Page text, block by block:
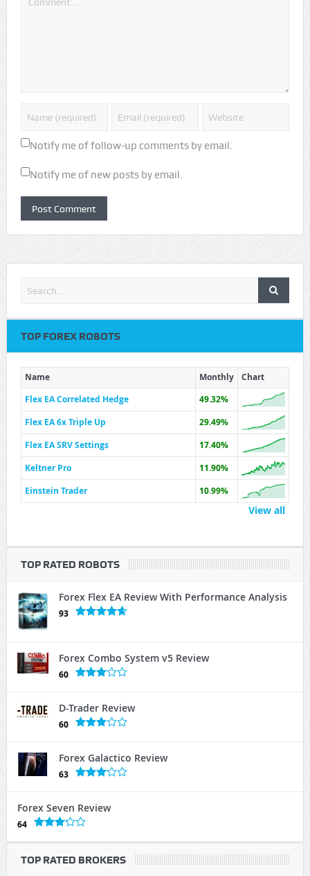
Notify me of follow-up comments by email.
Notify me of new posts by email.
TOP FOREX ROBOTS
Name Monthly
Chart
Flex EA Correlated Hedge
49.32%
Flex EA 6x Triple Up
29.49%
Flex EA SRV Settings
17.40%
Keltner Pro
11.90%
Einstein Trader
10.99%
View all
TOP RATED ROBOTS
Forex Flex EA Review With Performance Analysis
93
Forex Combo System v5 Review
60
D-Trader Review
60
Forex Galactico Review
63
Forex Seven Review
64
TOP RATED BROKERS